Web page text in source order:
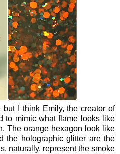
but I think Emily, the creator of
to mimic what flame looks like
The orange hexagon look like
the holographic glitter are the
naturally, represent the smoke